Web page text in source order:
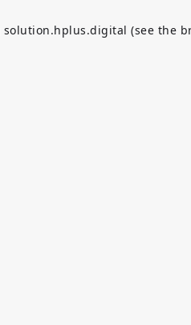
solution.hplus.digital (see the